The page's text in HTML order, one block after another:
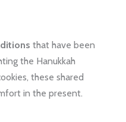
that have been
the Hanukkah
these shared
in the present.